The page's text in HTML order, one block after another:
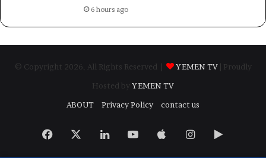
6 hours ago
© Copyright 2026, All Rights Reserved | YEMEN TV
| Proudly
Hosted by YEMEN TV
ABOUT
Privacy Policy contact us
Facebook LinkedInYouTubeAppleInstagram
Google